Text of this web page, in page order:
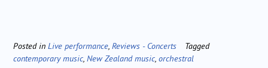
Posted in Live performance, Reviews - Concerts
Tagged
contemporary music, New Zealand music, orchestral